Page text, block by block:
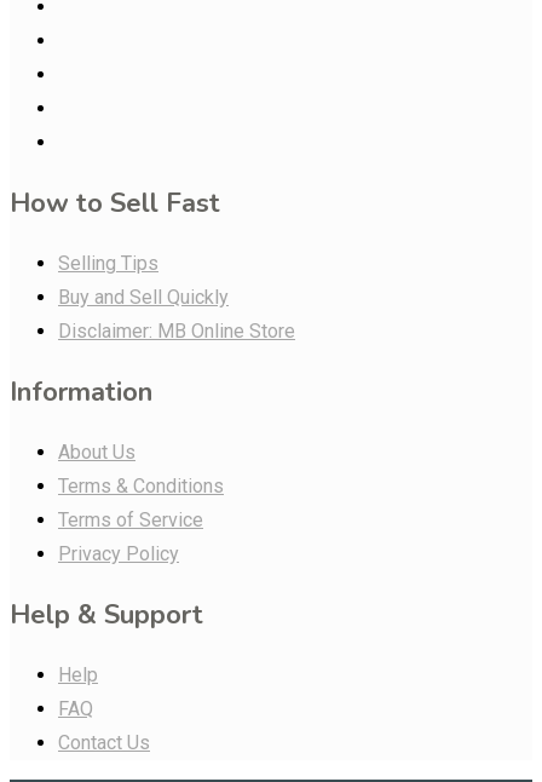
How to Sell Fast
Selling Tips
Buy and Sell Quickly
Disclaimer: MB Online Store
Information
About Us
Terms & Conditions
Terms of Service
Privacy Policy
Help & Support
Help
FAQ
Contact Us